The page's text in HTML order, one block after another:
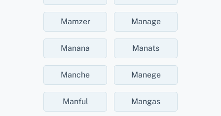
Mamzer Manage
Manana Manats
Manche Manege
Manful Mangas